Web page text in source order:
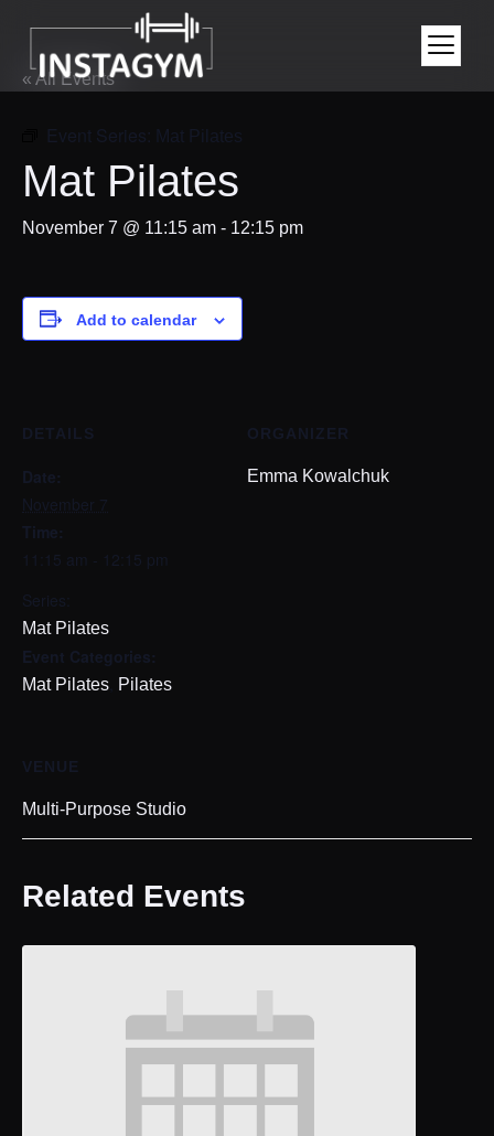
« All Events
Event Series: Mat Pilates
Mat Pilates
November 7 @ 11:15 am - 12:15 pm
Add to calendar
DETAILS
Date:
November 7
Time:
11:15 am - 12:15 pm
Series:
Mat Pilates
Event Categories:
Mat Pilates Pilates
ORGANIZER
Emma Kowalchuk
VENUE
Multi-Purpose Studio
Related Events